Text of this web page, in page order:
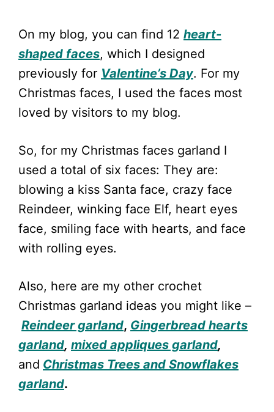
On my blog, you can find 12 heart-
shaped faces, which I designed
previously for Valentine’s Day. For my
Christmas faces, I used the faces most
loved by visitors to my blog.
So, for my Christmas faces garland I
used a total of six faces: They are:
blowing a kiss Santa face, crazy face
Reindeer, winking face Elf, heart eyes
face, smiling face with hearts, and face
with rolling eyes.
Also, here are my other crochet
Christmas garland ideas you might like –
Reindeer garland, Gingerbread hearts
garland, mixed appliques garland,
and Christmas Trees and Snowflakes
garland.